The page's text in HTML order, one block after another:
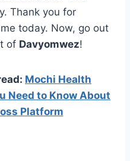
Thank you for
today. Now, go out
of Davyomwez!
Mochi Health
Need to Know About
Platform